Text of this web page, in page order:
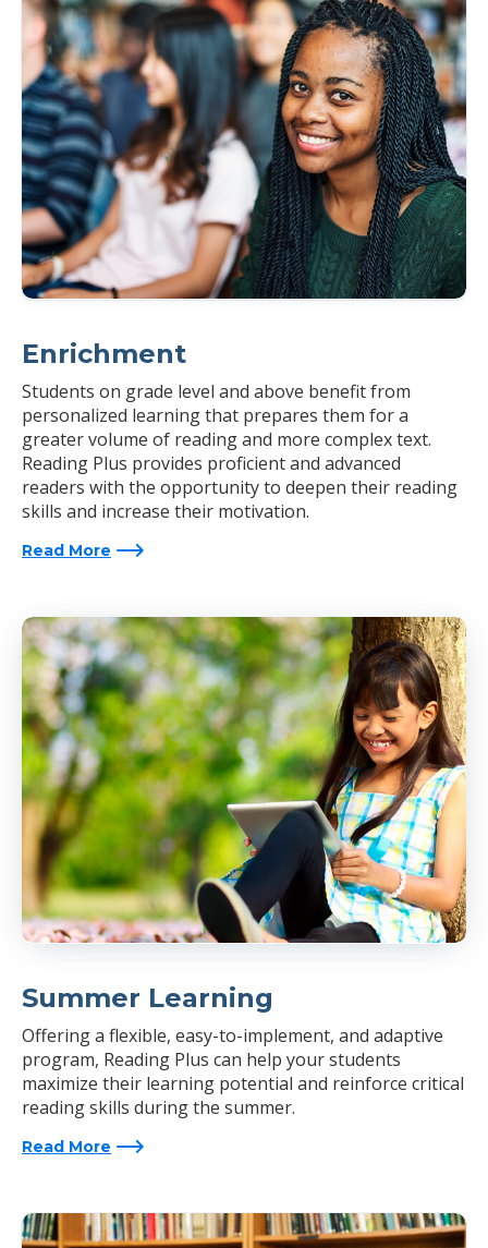
Enrichment
Students on grade level and above benefit from
personalized learning that prepares them for a
greater volume of reading and more complex text.
Reading Plus provides proficient and advanced
readers with the opportunity to deepen their reading
skills and increase their motivation.
Read More
Summer Learning
Offering a flexible, easy-to-implement, and adaptive
program, Reading Plus can help your students
maximize their learning potential and reinforce critical
reading skills during the summer.
Read More